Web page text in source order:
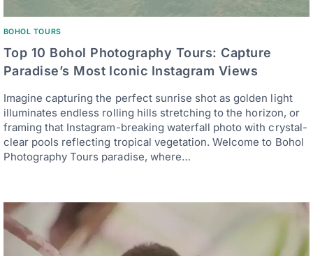
BOHOL TOURS
Top 10 Bohol Photography Tours: Capture
Paradise’s Most Iconic Instagram Views
Imagine capturing the perfect sunrise shot as golden light
illuminates endless rolling hills stretching to the horizon, or
framing that Instagram-breaking waterfall photo with crystal-
clear pools reflecting tropical vegetation. Welcome to Bohol
Photography Tours paradise, where…